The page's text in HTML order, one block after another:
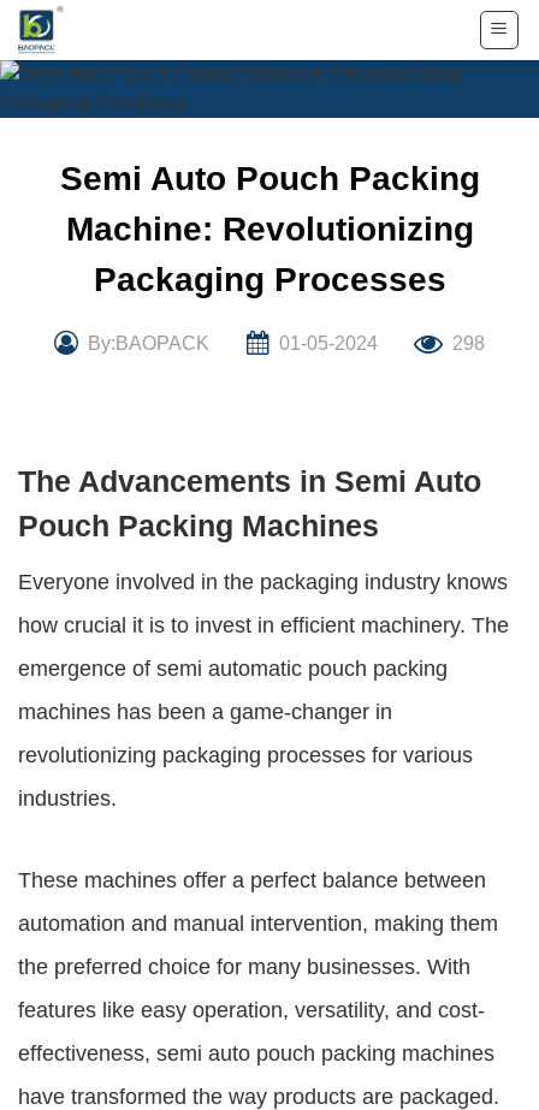
Skip
content
Semi Auto Pouch Packing
Machine: Revolutionizing
Packaging Processes
By:BAOPACK 01-05-2024 298
The Advancements in Semi Auto
Pouch Packing Machines
Everyone involved in the packaging industry knows
how crucial it is to invest in efficient machinery. The
emergence of semi automatic pouch packing
machines has been a game-changer in
revolutionizing packaging processes for various
industries.
These machines offer a perfect balance between
automation and manual intervention, making them
the preferred choice for many businesses. With
features like easy operation, versatility, and cost-
effectiveness, semi auto pouch packing machines
have transformed the way products are packaged.